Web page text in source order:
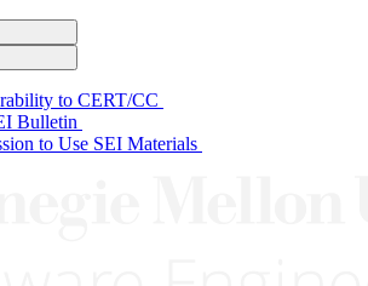
to CERT/CC
Bulletin
to Use SEI Materials